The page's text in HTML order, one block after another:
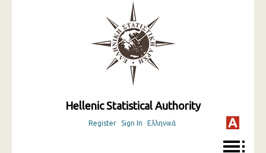
Hellenic Statistical Authority
Register Sign In Ελληνικά